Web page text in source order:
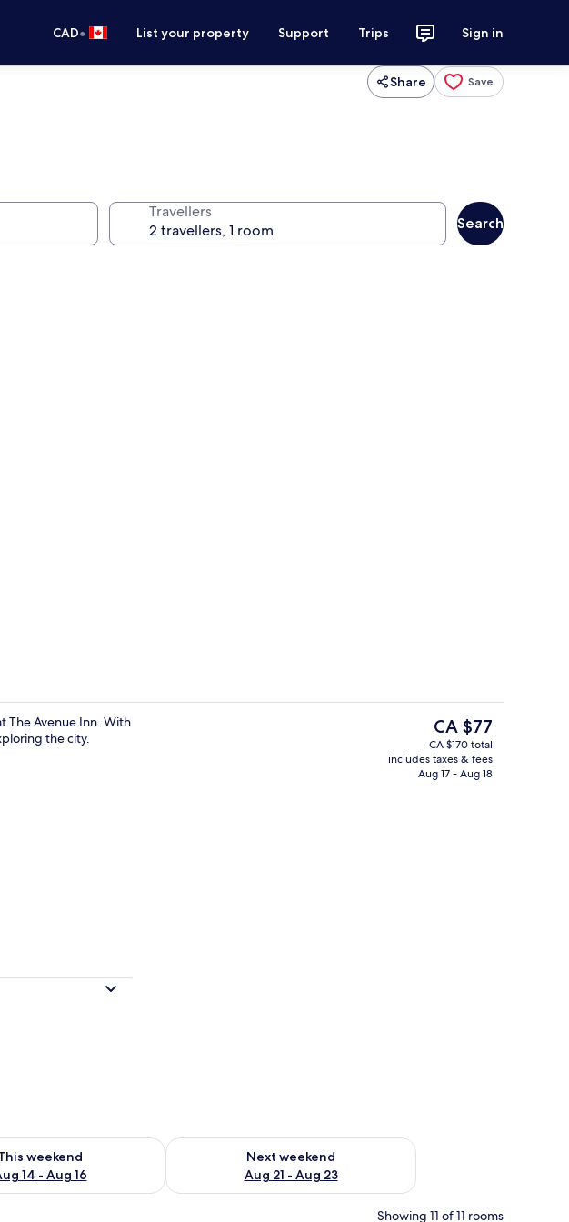
CAD• List your property Support Trips Sign in
Share Save
Travellers
Search
Living area
The Avenue Inn. With
the city.
The
current
price
is
CA $77
CA $170 total
includes taxes & fees
Aug 17 - Aug 18
weekend
14 - Aug 16
for this weekend Aug 14 - Aug 16
Next weekend
Aug 21 - Aug 23
Check availability for next weekend Aug 21 - Aug 23
Showing 11 of 11 rooms